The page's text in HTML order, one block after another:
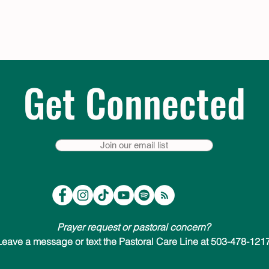
Get Connected
Join our email list
Prayer request or pastoral concern?
a message or text the Pastoral Care Line at 503-478-